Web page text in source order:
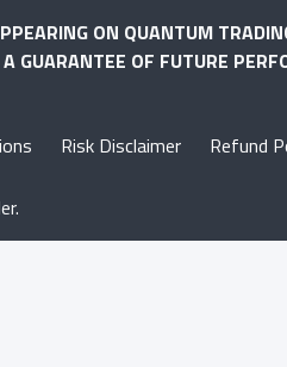
ON QUANTUM
GUARANTEE OF FUTURE
Risk Disclaimer Refund